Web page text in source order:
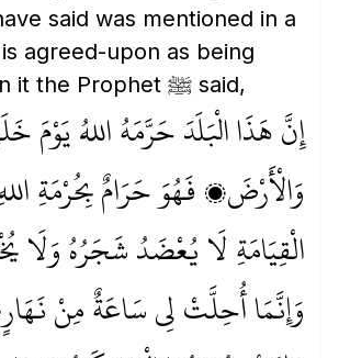
said was mentioned in a
agreed-upon as being
authentic. In it the Prophet ﷺ said,
إِنَّ هَذَا الْبَلَدَ حَرَّمَهُ اللهُ يَوْمَ
وَالْأَرْضَ، فَهُوَ حَرَامٌ بِحُرْمَةِ
الْقِيَامَةِ لَا يُعْضَدُ شَجَرُهُ وَلَا
وَإِنَّمَا أُحِلَّتْ لِي سَاعَةٌ مِنْ